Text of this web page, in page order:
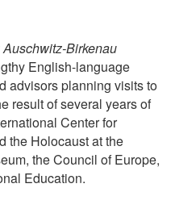
Birkenau
English-language
advisors planning visits to
result of several years of
Center for
the Holocaust at the
the Council of Europe,
Education.